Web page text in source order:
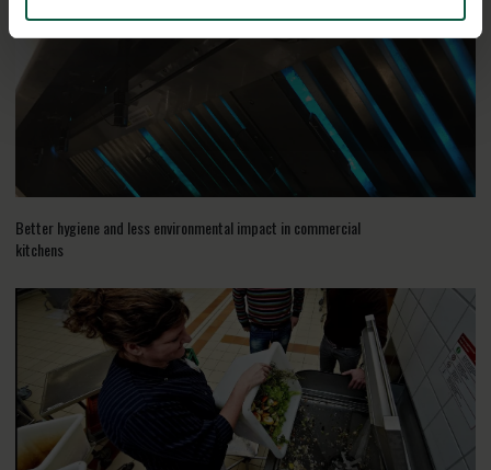
Better hygiene and less environmental impact in commercial
kitchens